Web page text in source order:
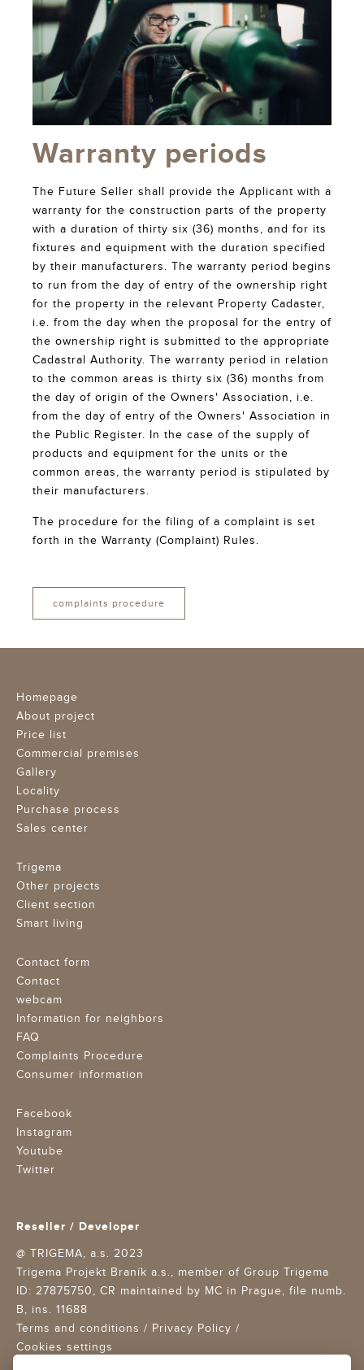
Warranty periods
The Future Seller shall provide the Applicant with a
warranty for the construction parts of the property
with a duration of thirty six (36) months, and for its
fixtures and equipment with the duration specified
by their manufacturers. The warranty period begins
to run from the day of entry of the ownership right
for the property in the relevant Property Cadaster,
i.e. from the day when the proposal for the entry of
the ownership right is submitted to the appropriate
Cadastral Authority. The warranty period in relation
to the common areas is thirty six (36) months from
the day of origin of the Owners' Association, i.e.
from the day of entry of the Owners' Association in
the Public Register. In the case of the supply of
products and equipment for the units or the
common areas, the warranty period is stipulated by
their manufacturers.
The procedure for the filing of a complaint is set
forth in the Warranty (Complaint) Rules.
complaints procedure
Homepage
About project
Price list
Commercial premises
Gallery
Locality
Purchase process
Sales center
Trigema
Other projects
Client section
Smart living
Contact form
Contact
webcam
Information for neighbors
FAQ
Complaints Procedure
Consumer information
Facebook
Instagram
Youtube
Twitter
Reseller / Developer
@ TRIGEMA, a.s. 2023
Trigema Projekt Braník a.s., member of Group Trigema
ID: 27875750, CR maintained by MC in Prague, file numb.
B, ins. 11688
Terms and conditions / Privacy Policy /
Cookies settings